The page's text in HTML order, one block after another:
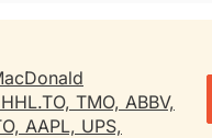
HHL.TO, TMO, ABBV,
AAPL, UPS,